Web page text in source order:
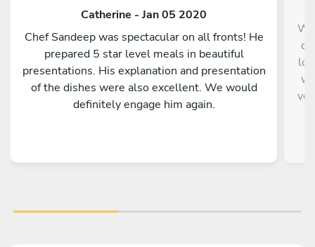
Catherine - Jan 05 2020
Chef Sandeep was spectacular on all fronts! He
prepared 5 star level meals in beautiful
presentations. His explanation and presentation
of the dishes were also excellent. We would
definitely engage him again.